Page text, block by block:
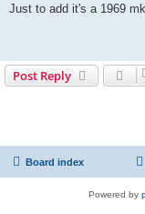
Just to add it's a 1969
Post Reply
Board index
Powered by